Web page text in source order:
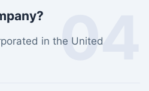
04
in the United